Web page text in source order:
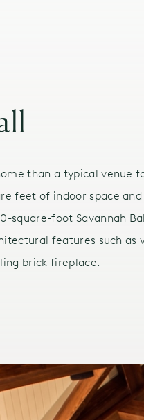
than a typical venue
feet of indoor space
square-foot Savannah
features such
brick fireplace.